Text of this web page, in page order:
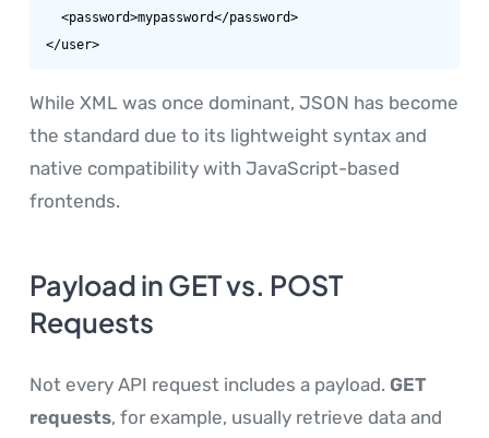
</user>
While XML was once dominant, JSON has become
the standard due to its lightweight syntax and
native compatibility with JavaScript-based
frontends.
Payload in GET vs. POST
Requests
Not every API request includes a payload. GET
requests, for example, usually retrieve data and